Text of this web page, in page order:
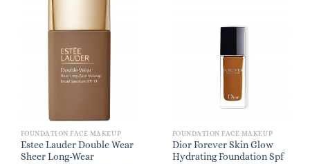
FOUNDATION FACE MAKEUP
Estee Lauder Double Wear
Sheer Long-Wear
FOUNDATION FACE MAKEUP
Dior Forever Skin Glow
Hydrating Foundation Spf